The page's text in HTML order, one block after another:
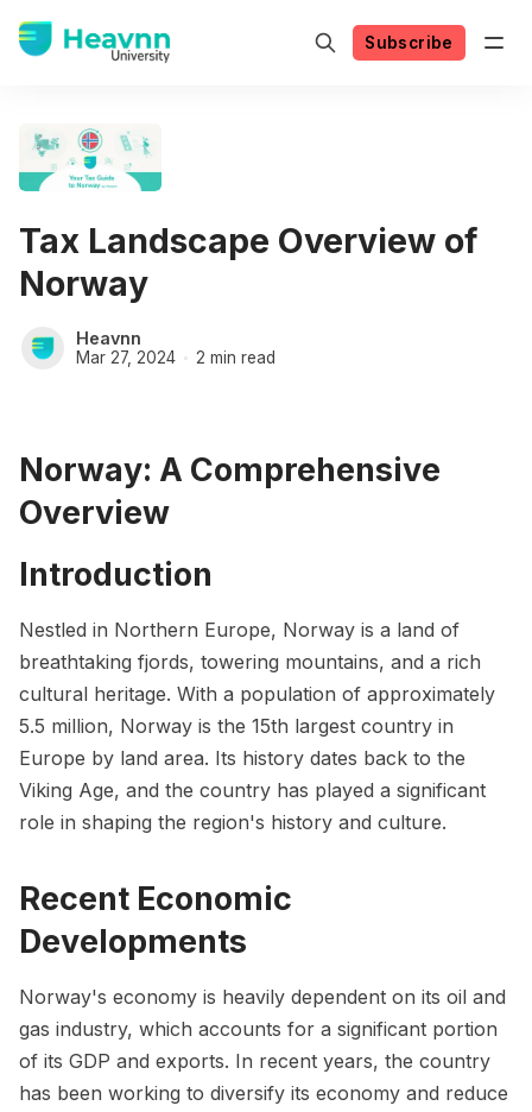
Subscribe
Tax Landscape Overview of
Norway
Heavnn
Mar 27, 2024 2 min read
Norway: A Comprehensive
Overview
Introduction
Nestled in Northern Europe, Norway is a land of
breathtaking fjords, towering mountains, and a rich
cultural heritage. With a population of approximately
5.5 million, Norway is the 15th largest country in
Europe by land area. Its history dates back to the
Viking Age, and the country has played a significant
role in shaping the region's history and culture.
Recent Economic
Developments
Norway's economy is heavily dependent on its oil and
gas industry, which accounts for a significant portion
of its GDP and exports. In recent years, the country
has been working to diversify its economy and reduce